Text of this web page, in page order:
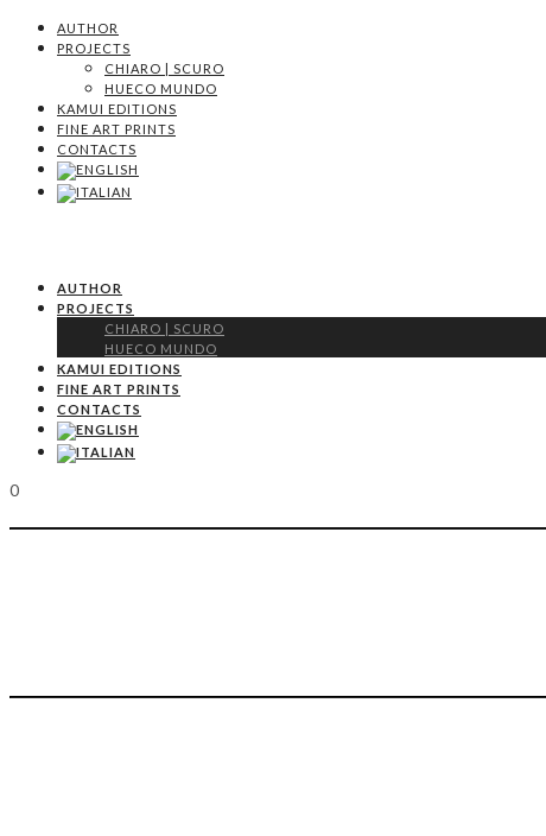
AUTHOR
PROJECTS
CHIARO | SCURO
HUECO MUNDO
KAMUI EDITIONS
FINE ART PRINTS
CONTACTS
AUTHOR
PROJECTS
CHIARO | SCURO
HUECO MUNDO
KAMUI EDITIONS
FINE ART PRINTS
CONTACTS
0